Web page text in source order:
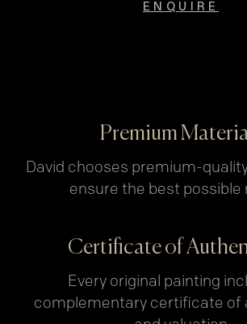
ENQUIRE
Premium
David chooses premium-
ensure the best possible
Certificate of
Every original painting
complementary certificate of